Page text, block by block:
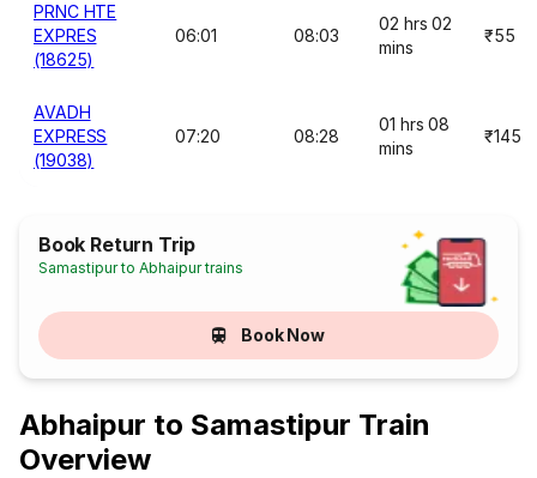
PRNC HTE
EXPRES
(18625)
06:01 08:03
02 hrs 02
mins
₹55
AVADH
EXPRESS
(19038)
07:20 08:28
01 hrs 08
mins
₹145
Book Return Trip
Samastipur to Abhaipur trains
Book Now
Abhaipur to Samastipur Train
Overview